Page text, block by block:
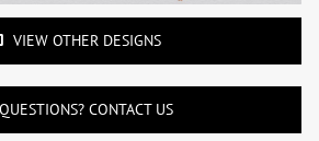
VIEW OTHER DESIGNS
QUESTIONS? CONTACT US